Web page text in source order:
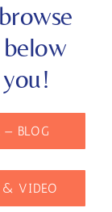
— BLOG
& VIDEO